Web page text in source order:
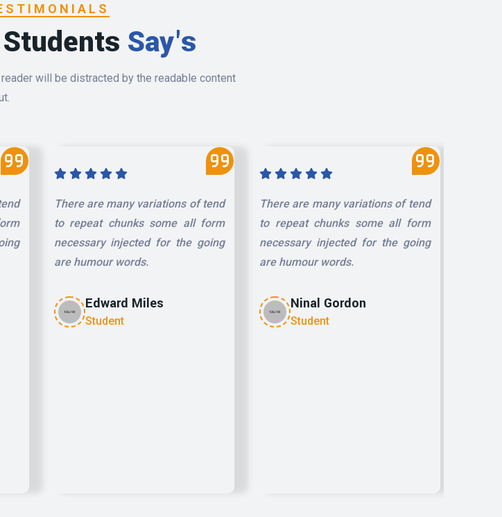
Say's
will be distracted by the readable content
There are many variations of tend
to repeat chunks some all form
necessary injected for the going
are humour words.
Edward Miles
Student
There are many variations of tend
to repeat chunks some all form
necessary injected for the going
are humour words.
Ninal Gordon
Student